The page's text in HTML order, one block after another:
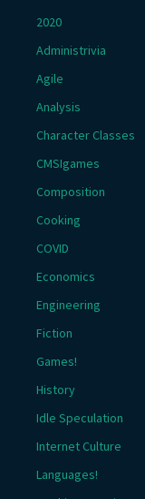
2020
Administrivia
Agile
Analysis
Character Classes
CMSIgames
Composition
Cooking
COVID
Economics
Engineering
Fiction
Games!
History
Idle Speculation
Internet Culture
Languages!